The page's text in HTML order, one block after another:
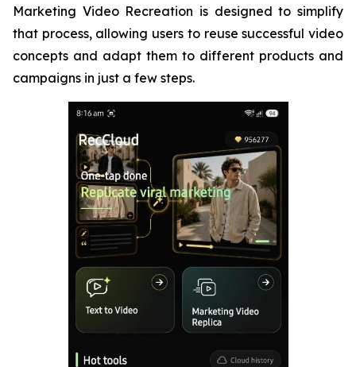
Marketing Video Recreation is designed to simplify
that process, allowing users to reuse successful video
concepts and adapt them to different products and
campaigns in just a few steps.